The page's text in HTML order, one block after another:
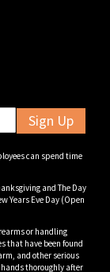
Sign Up
can spend time
and The Day
Years Eve Day (Open
or handling
that have been found
and other serious
thoroughly after